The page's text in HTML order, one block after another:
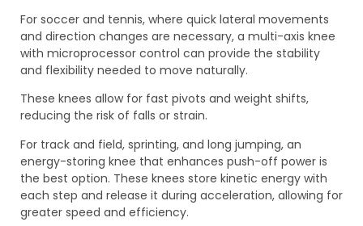
For soccer and tennis, where quick lateral movements
and direction changes are necessary, a multi-axis knee
with microprocessor control can provide the stability
and flexibility needed to move naturally.
These knees allow for fast pivots and weight shifts,
reducing the risk of falls or strain.
For track and field, sprinting, and long jumping, an
energy-storing knee that enhances push-off power is
the best option. These knees store kinetic energy with
each step and release it during acceleration, allowing for
greater speed and efficiency.